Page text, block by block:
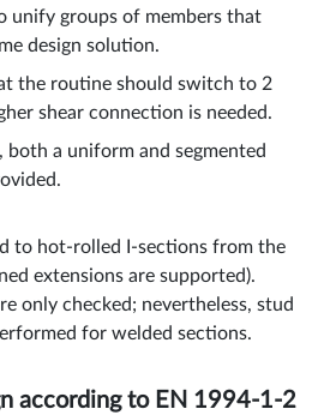
unify groups of members that
design solution.
the routine should switch to 2
shear connection is needed.
both a uniform and segmented
to hot-rolled I-sections from the
extensions are supported).
only checked; nevertheless, stud
for welded sections.
according to EN 1994-1-2